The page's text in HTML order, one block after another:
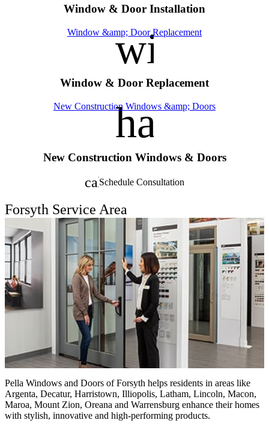
Window & Door Installation
window
Window & Door Replacement
Window &amp; Door Replacement
New Construction Windows & Doors
New Construction Windows &amp; Doors
calendar_month
Schedule Consultation
Forsyth Service Area
Pella Windows and Doors of Forsyth helps residents in areas like
Argenta, Decatur, Harristown, Illiopolis, Latham, Lincoln, Macon,
Maroa, Mount Zion, Oreana and Warrensburg enhance their homes
with stylish, innovative and high-performing products.